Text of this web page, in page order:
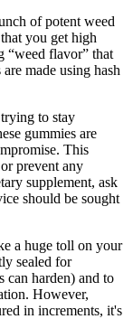
of potent weed
you get high
“weed flavor” that
made using hash
to stay
gummies are
This
prevent any
supplement, ask
should be sought
a huge toll on your
sealed for
can harden) and to
However,
in increments, it's